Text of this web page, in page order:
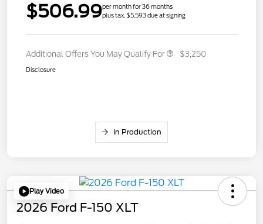
$506.99per month for 36 months
plus tax, $5,593 due at signing
Additional Offers You May Qualify For $3,250
Disclosure
In Production
Play Video
2026 Ford F-150 XLT